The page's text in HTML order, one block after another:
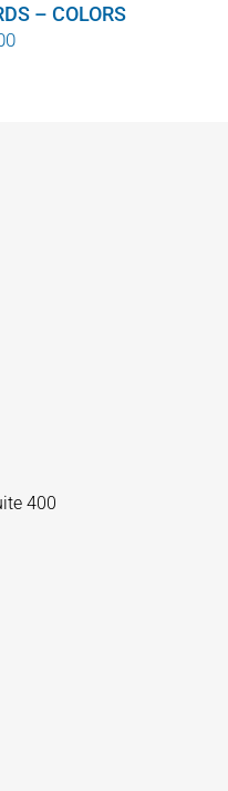
– COLORS
400